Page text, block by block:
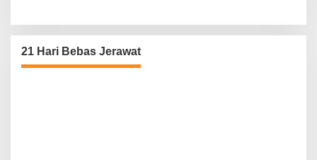
21 Hari Bebas Jerawat